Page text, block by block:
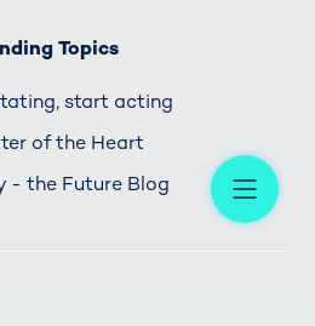
Topics
start acting
of the Heart
- the Future Blog